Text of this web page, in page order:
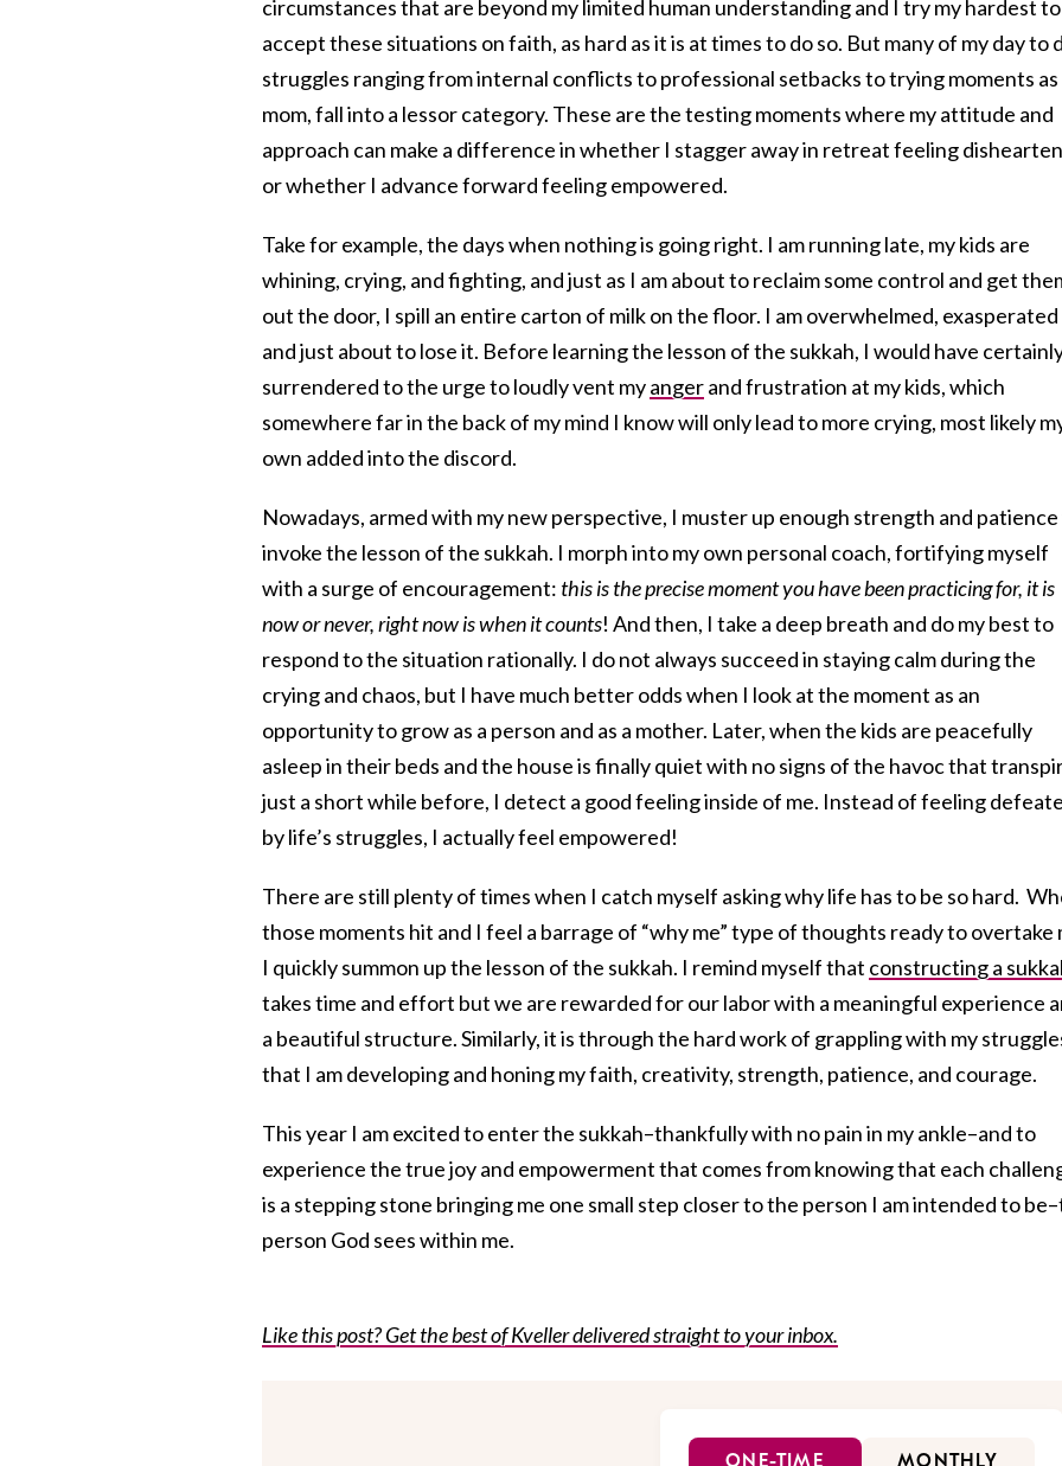
circumstances that are beyond my limited human understanding and I try my hardest to
accept these situations on faith, as hard as it is at times to do so. But many of my day to
struggles ranging from internal conflicts to professional setbacks to trying moments as
mom, fall into a lessor category. These are the testing moments where my attitude and
approach can make a difference in whether I stagger away in retreat feeling
or whether I advance forward feeling empowered.
Take for example, the days when nothing is going right. I am running late, my kids are
whining, crying, and fighting, and just as I am about to reclaim some control and get
out the door, I spill an entire carton of milk on the floor. I am overwhelmed, exasperated
and just about to lose it. Before learning the lesson of the sukkah, I would have
surrendered to the urge to loudly vent myangerand frustration at my kids, which
somewhere far in the back of my mind I know will only lead to more crying, most likely
own added into the discord.
Nowadays, armed with my new perspective, I muster up enough strength and
invoke the lesson of the sukkah. I morph into my own personal coach, fortifying myself
with a surge of encouragement: this is the precise moment you have been practicing for, it is
now or never, right now is when it counts! And then, I take a deep breath and do my best to
respond to the situation rationally. I do not always succeed in staying calm during the
crying and chaos, but I have much better odds when I look at the moment as an
opportunity to grow as a person and as a mother. Later, when the kids are peacefully
asleep in their beds and the house is finally quiet with no signs of the havoc that
just a short while before, I detect a good feeling inside of me. Instead of feeling
by life’s struggles, I actually feel empowered!
There are still plenty of times when I catch myself asking why life has to be so hard.
those moments hit and I feel a barrage of “why me” type of thoughts ready to overtake
I quickly summon up the lesson of the sukkah. I remind myself that constructing a
takes time and effort but we are rewarded for our labor with a meaningful experience
a beautiful structure. Similarly, it is through the hard work of grappling with my
that I am developing and honing my faith, creativity, strength, patience, and courage.
This year I am excited to enter the sukkah–thankfully with no pain in my ankle–and to
experience the true joy and empowerment that comes from knowing that each
is a stepping stone bringing me one small step closer to the person I am intended to
person God sees within me.
Like this post? Get the best of Kveller delivered straight to your inbox.
ONE-TIME MONTHLY